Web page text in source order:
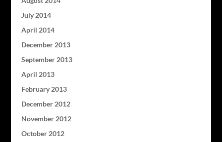
July 2014
April 2014
December 2013
September 2013
April 2013
February 2013
December 2012
November 2012
October 2012